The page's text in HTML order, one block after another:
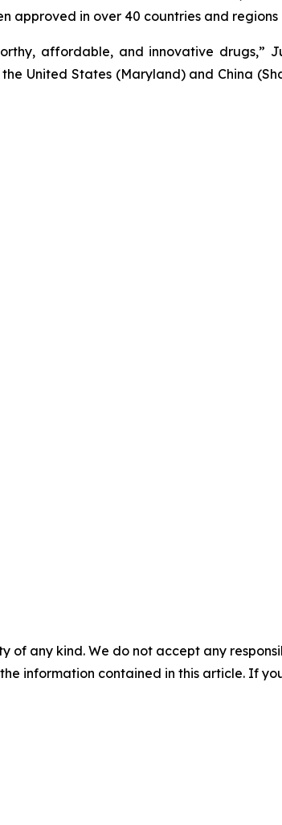
in over 40 countries and regions
affordable, and innovative drugs,”
United States (Maryland) and China
of any kind. We do not accept any
information contained in this article. If